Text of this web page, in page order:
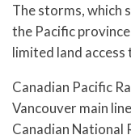
The storms, which
the Pacific
limited land
Canadian Pacific
Vancouver main
Canadian National